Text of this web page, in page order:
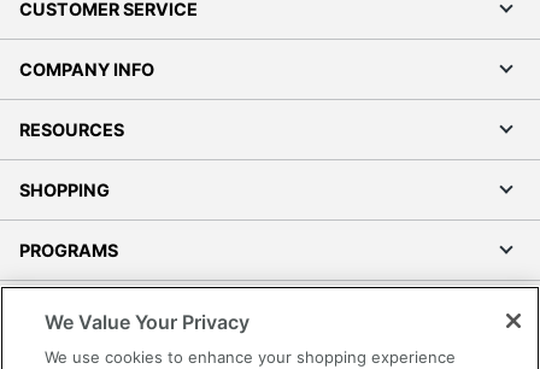
CUSTOMER SERVICE
COMPANY INFO
RESOURCES
SHOPPING
PROGRAMS
We Value Your Privacy
We use cookies to enhance your shopping experience